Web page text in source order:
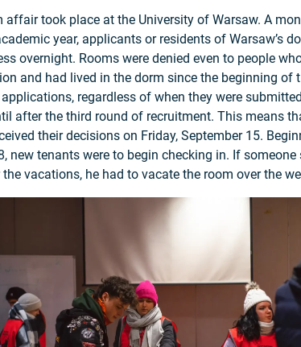
affair took place at the University of Warsaw. A
year, applicants or residents of Warsaw’s
overnight. Rooms were denied even to people
and had lived in the dorm since the beginning of
regardless of when they were
after the third round of recruitment. This means
their decisions on Friday, September 15.
new tenants were to begin checking in. If someone
vacations, he had to vacate the room over the